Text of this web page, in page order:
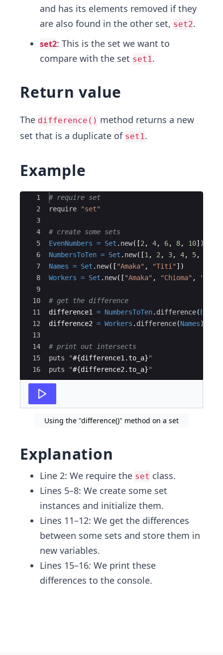
and has its elements removed if they
are also found in the other set, set2.
set2: This is the set we want to
compare with the set set1.
Return value
The difference() method returns a new
set that is a duplicate of set1.
Example
Ace Editor
1
2
3
4
5
6
7
8
9
10
11
12
13
14
15
16
# require set
require
"set"
# create some sets
EvenNumbers = Set . new([2 , 4, 6, 8, 10])
NumbersToTen = Set . new([1 , 2 , 3, 4, 5,
Names = Set . new([ "Amaka" , "Titi " ])
Workers = Set . new([ "Amaka" , "Chioma" , "
# get the difference
difference1
= NumbersToTen. difference(
difference2 = Workers . difference(Names)
# print out intersects
puts
"#{difference1 .to_a}"
puts
"#{difference2 .to_a}"
Using the "difference()" method on a set
Explanation
Line 2: We require the set class.
Lines 5–8: We create some set
instances and initialize them.
Lines 11–12: We get the differences
between some sets and store them in
new variables.
Lines 15–16: We print these
differences to the console.